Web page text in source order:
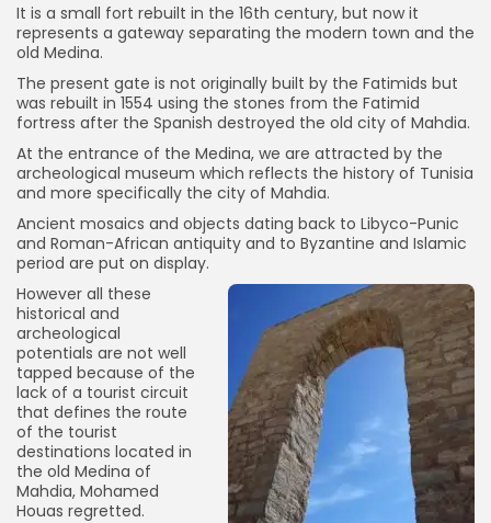
It is a small fort rebuilt in the 16th century, but now it
represents a gateway separating the modern town and the
old Medina.
The present gate is not originally built by the Fatimids but
was rebuilt in 1554 using the stones from the Fatimid
fortress after the Spanish destroyed the old city of Mahdia.
At the entrance of the Medina, we are attracted by the
archeological museum which reflects the history of Tunisia
and more specifically the city of Mahdia.
Ancient mosaics and objects dating back to Libyco-Punic
and Roman-African antiquity and to Byzantine and Islamic
period are put on display.
However all these
historical and
archeological
potentials are not well
tapped because of the
lack of a tourist circuit
that defines the route
of the tourist
destinations located in
the old Medina of
Mahdia, Mohamed
Houas regretted.